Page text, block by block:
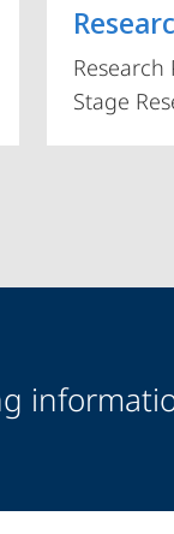
Research
Stage